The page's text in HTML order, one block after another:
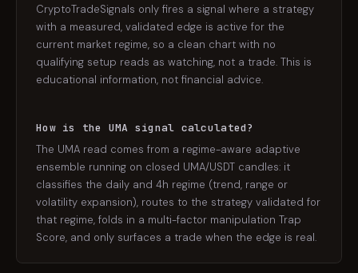
CryptoTradeSignals only fires a signal where a strategy
with a measured, validated edge is active for the
current market regime, so a clean chart with no
qualifying setup reads as watching, not a trade. This is
educational information, not financial advice.
How is the UMA signal calculated?
The UMA read comes from a regime-aware adaptive
ensemble running on closed UMA/USDT candles: it
classifies the daily and 4h regime (trend, range or
volatility expansion), routes to the strategy validated for
that regime, folds in a multi-factor manipulation Trap
Score, and only surfaces a trade when the edge is real.